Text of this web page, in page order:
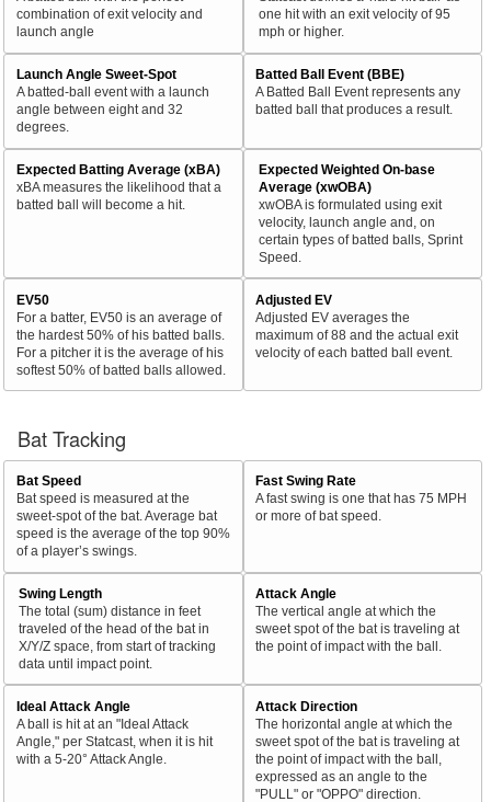
combination of exit velocity and
launch angle
one hit with an exit velocity of 95
mph or higher.
Launch Angle Sweet-Spot
A batted-ball event with a launch
angle between eight and 32
degrees.
Batted Ball Event (BBE)
A Batted Ball Event represents any
batted ball that produces a result.
Expected Batting Average (xBA)
xBA measures the likelihood that a
batted ball will become a hit.
Expected Weighted On-base
Average (xwOBA)
xwOBA is formulated using exit
velocity, launch angle and, on
certain types of batted balls, Sprint
Speed.
EV50
For a batter, EV50 is an average of
the hardest 50% of his batted balls.
For a pitcher it is the average of his
softest 50% of batted balls allowed.
Adjusted EV
Adjusted EV averages the
maximum of 88 and the actual exit
velocity of each batted ball event.
Bat Tracking
Bat Speed
Bat speed is measured at the
sweet-spot of the bat. Average bat
speed is the average of the top 90%
of a player’s swings.
Fast Swing Rate
A fast swing is one that has 75 MPH
or more of bat speed.
Swing Length
The total (sum) distance in feet
traveled of the head of the bat in
X/Y/Z space, from start of tracking
data until impact point.
Attack Angle
The vertical angle at which the
sweet spot of the bat is traveling at
the point of impact with the ball.
Ideal Attack Angle
A ball is hit at an "Ideal Attack
Angle," per Statcast, when it is hit
with a 5-20° Attack Angle.
Attack Direction
The horizontal angle at which the
sweet spot of the bat is traveling at
the point of impact with the ball,
expressed as an angle to the
"PULL" or "OPPO" direction.